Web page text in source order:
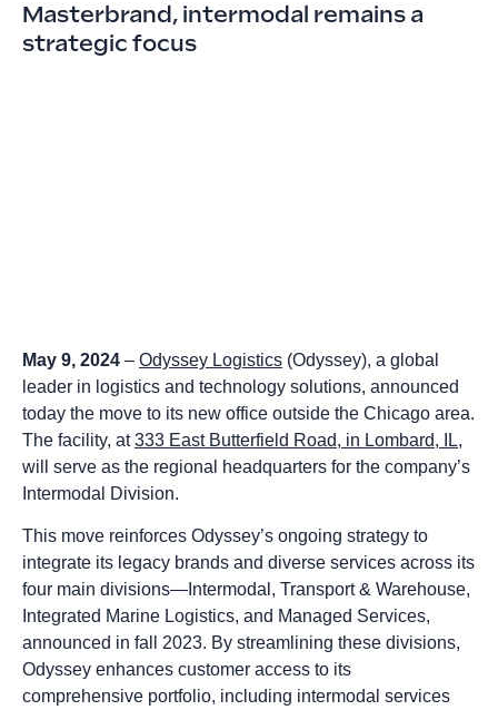
Masterbrand, intermodal remains a
strategic focus
May 9, 2024 – Odyssey Logistics (Odyssey), a global
leader in logistics and technology solutions, announced
today the move to its new office outside the Chicago area.
The facility, at333 East Butterfield Road, in Lombard, IL,
will serve as the regional headquarters for the company’s
Intermodal Division.
This move reinforces Odyssey’s ongoing strategy to
integrate its legacy brands and diverse services across its
four main divisions—Intermodal, Transport & Warehouse,
Integrated Marine Logistics, and Managed Services,
announced in fall 2023. By streamlining these divisions,
Odyssey enhances customer access to its
comprehensive portfolio, including intermodal services